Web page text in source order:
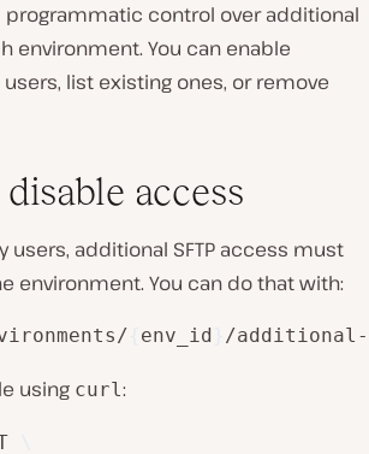
programmatic control over additional
environment. You can enable
list existing ones, or remove
access
users, additional SFTP access must
environment. You can do that with:
env_id /additional-
using curl: